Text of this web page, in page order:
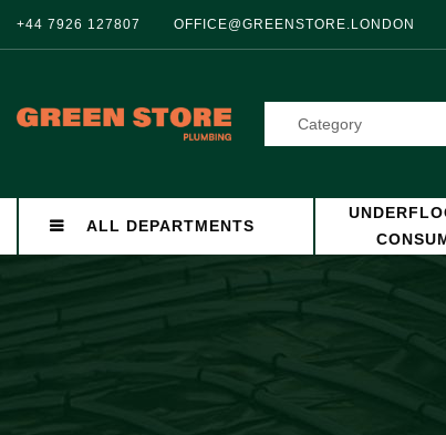
+44 7926 127807 OFFICE@GREENSTORE.LONDON
Category
ALL DEPARTMENTS